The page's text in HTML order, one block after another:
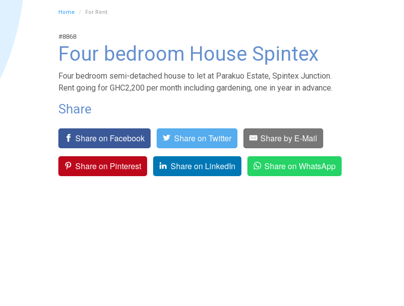
Home For Rent
#8868
Four bedroom House Spintex
Four bedroom semi-detached house to let at Parakuo Estate, Spintex Junction.
Rent going for GHC2,200 per month including gardening, one in year in advance.
Share
Share on Facebook Share on Twitter Share by E-Mail
Share on Pinterest Share on LinkedIn Share on WhatsApp